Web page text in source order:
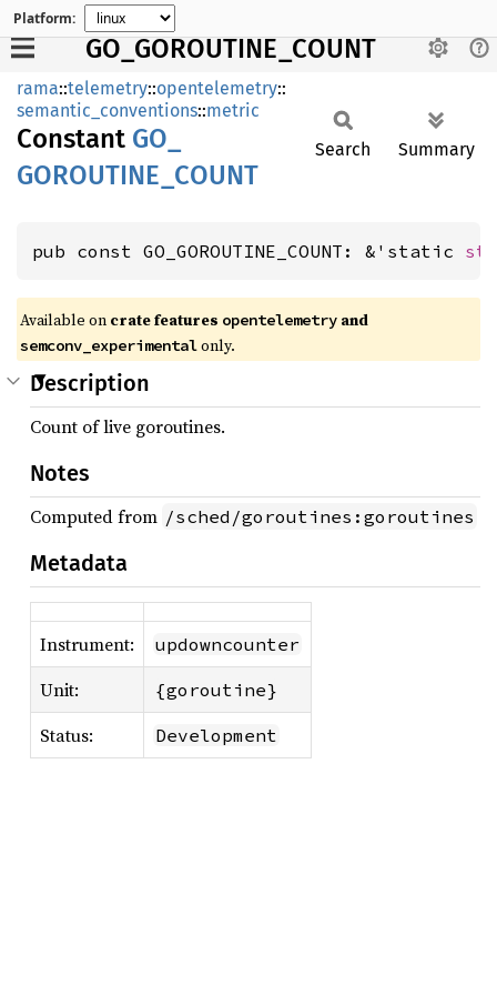
Platform:
GO_GOROUTINE_COUNT
rama::telemetry::opentelemetry::
semantic_conventions::metric
Constant GO_
GOROUTINE_ COUNT
Search Summary
pub const GO_GOROUTINE_COUNT: &'static str
Available on crate features opentelemetry and
semconv_experimentalonly.
Description
Count of live goroutines.
Notes
Computed from /sched/goroutines:goroutines
Metadata
Instrument: updowncounter
Unit: {goroutine}
Status: Development